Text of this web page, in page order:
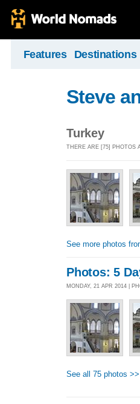
Features Destinations
Steve
Turkey
THERE ARE [75] PHOTOS
See more photos
Photos: 5
MONDAY, 21 APR 2014 |
See all 75 photos >>